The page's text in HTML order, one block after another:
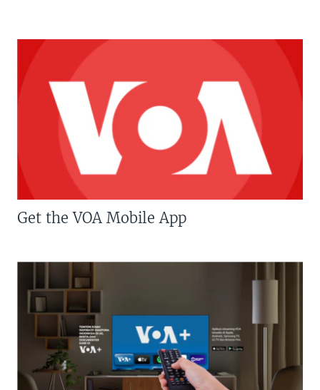
Get the VOA Mobile App